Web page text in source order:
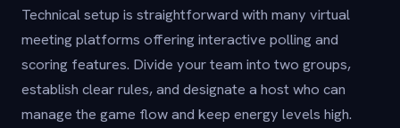
Technical setup is straightforward with many virtual
meeting platforms offering interactive polling and
scoring features. Divide your team into two groups,
establish clear rules, and designate a host who can
manage the game flow and keep energy levels high.